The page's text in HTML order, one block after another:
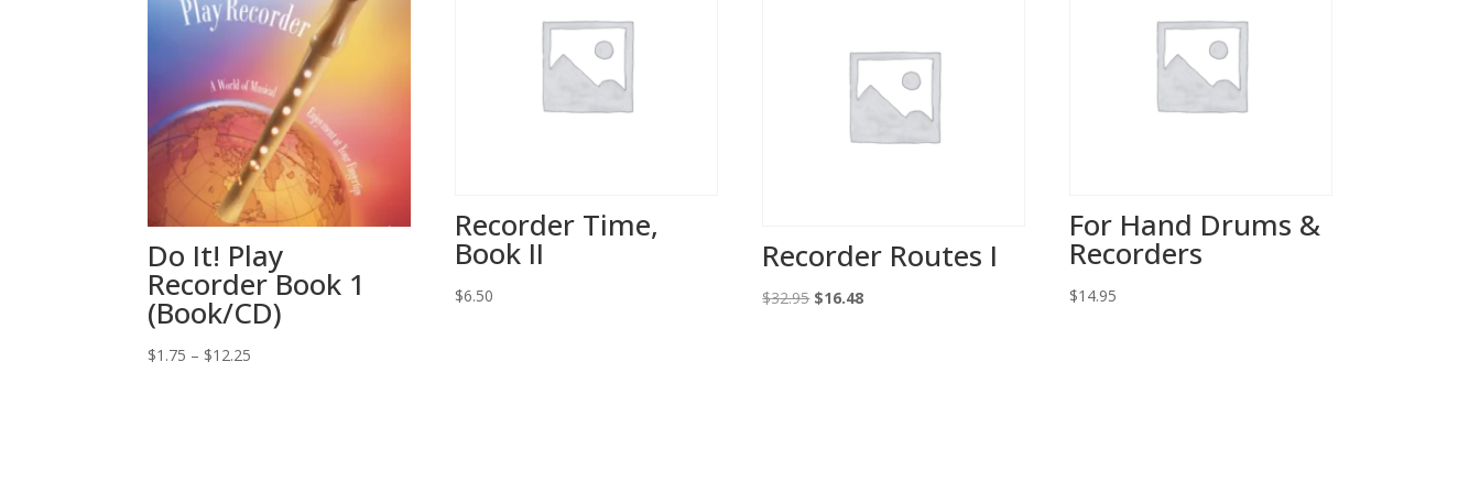
Do It! Play
Recorder Book 1
(Book/CD)
$1.75 – $12.25
Recorder Time,
Book II
$6.50
Recorder Routes I
$32.95 Original
$16.48Current
For Hand Drums &
Recorders
$14.95